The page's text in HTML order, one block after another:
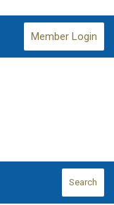
Member Login
Search